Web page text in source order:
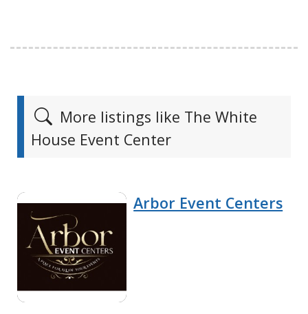
More listings like The White
House Event Center
Arbor Event Centers